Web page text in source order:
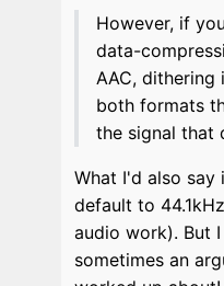
However, if
data-
AAC, dithering
both formats
the signal that
What I'd also
default to
audio work). But
sometimes an